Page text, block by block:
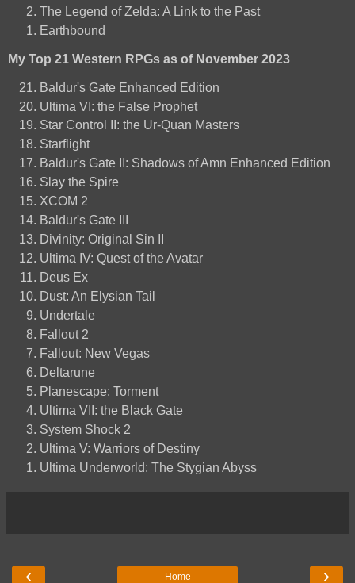
The Legend of Zelda: A Link to the Past
Earthbound
My Top 21 Western RPGs as of November 2023
Baldur's Gate Enhanced Edition
Ultima VI: the False Prophet
Star Control II: the Ur-Quan Masters
Starflight
Baldur's Gate II: Shadows of Amn Enhanced Edition
Slay the Spire
XCOM 2
Baldur's Gate III
Divinity: Original Sin II
Ultima IV: Quest of the Avatar
Deus Ex
Dust: An Elysian Tail
Undertale
Fallout 2
Fallout: New Vegas
Deltarune
Planescape: Torment
Ultima VII: the Black Gate
System Shock 2
Ultima V: Warriors of Destiny
Ultima Underworld: The Stygian Abyss
‹ ›
Home